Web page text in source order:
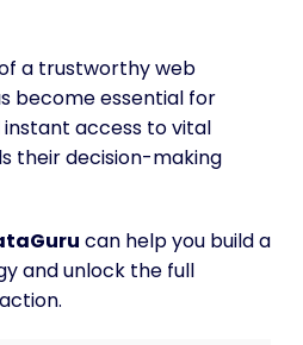
a trustworthy web
become essential for
access to vital
their decision-making
can help you build a
and unlock the full